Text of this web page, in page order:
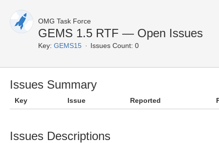
OMG Task Force
GEMS 1.5 RTF — Open Issues
Key: GEMS15 Issues Count: 0
Issues Summary
Key Issue Reported
Issues Descriptions